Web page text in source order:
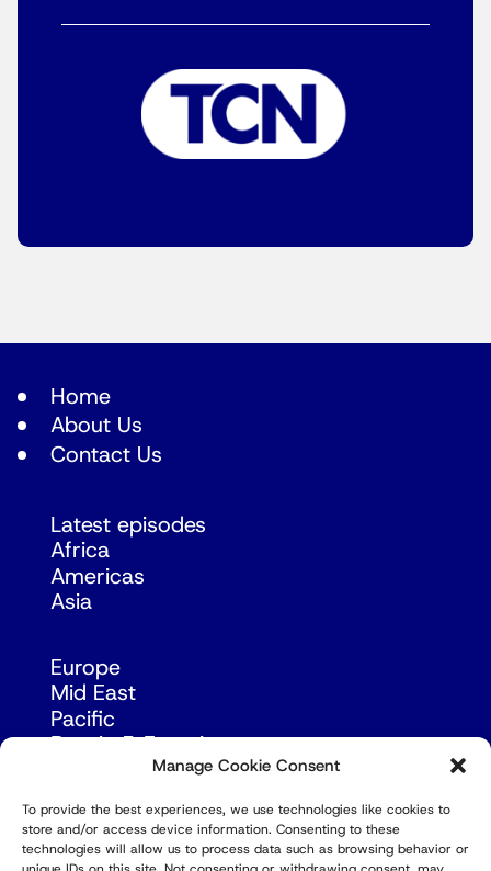
Manage Cookie Consent
To provide the best experiences, we use technologies like cookies to
store and/or access device information. Consenting to these
technologies will allow us to process data such as browsing behavior or
Home
About Us
Contact Us
Latest episodes
Africa
Americas
Asia
Europe
Mid East
Pacific
Russia & Eurasia